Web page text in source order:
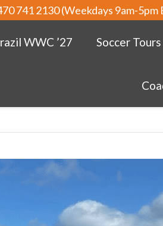
741 2130 (Weekdays 9am-5pm
WWC ’27 Soccer Tours